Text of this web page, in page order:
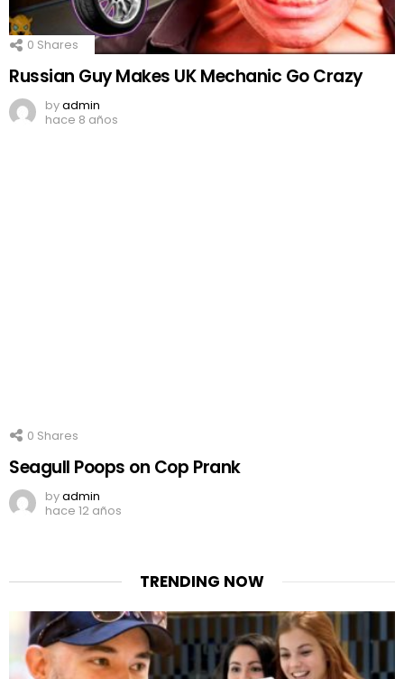
0 Shares
Russian Guy Makes UK Mechanic Go Crazy
byadmin
hace 8 años
0 Shares
Seagull Poops on Cop Prank
byadmin
hace 12 años
TRENDING NOW